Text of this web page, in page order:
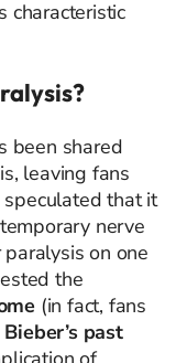
characteristic
been shared
leaving fans
speculated that it
nerve
on one
the
(in fact, fans
past